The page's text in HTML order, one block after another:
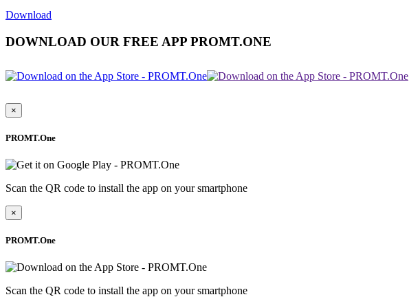
Download
DOWNLOAD OUR FREE APP PROMT.ONE
×
PROMT.One
Scan the QR code to install the app on your smartphone
×
PROMT.One
Scan the QR code to install the app on your smartphone